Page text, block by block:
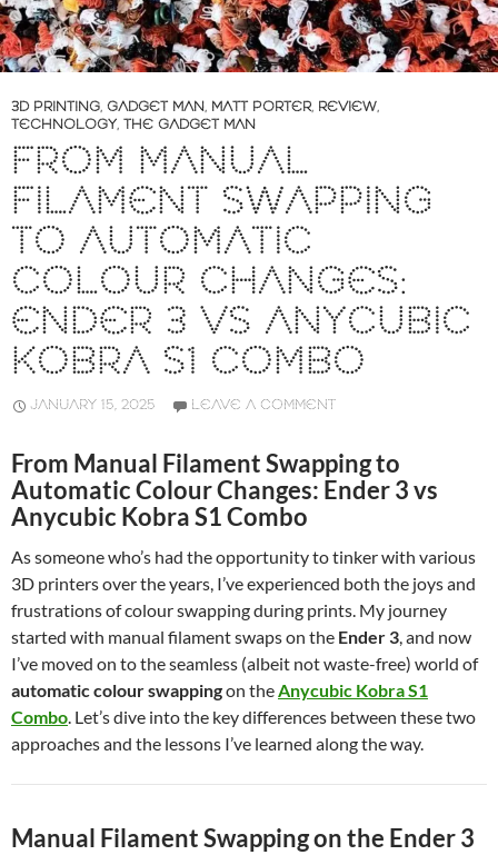
3D PRINTING, GADGET MAN, MATT PORTER, REVIEW,
TECHNOLOGY, THE GADGET MAN
FROM MANUAL
FILAMENT SWAPPING
TO AUTOMATIC
COLOUR CHANGES:
ENDER 3 VS ANYCUBIC
KOBRA S1 COMBO
JANUARY 15, 2025 LEAVE A COMMENT
From Manual Filament Swapping to
Automatic Colour Changes: Ender 3 vs
Anycubic Kobra S1 Combo
As someone who’s had the opportunity to tinker with various
3D printers over the years, I’ve experienced both the joys and
frustrations of colour swapping during prints. My journey
started with manual filament swaps on the Ender 3, and now
I’ve moved on to the seamless (albeit not waste-free) world of
automatic colour swappingon theAnycubic Kobra S1
Combo. Let’s dive into the key differences between these two
approaches and the lessons I’ve learned along the way.
Manual Filament Swapping on the Ender 3